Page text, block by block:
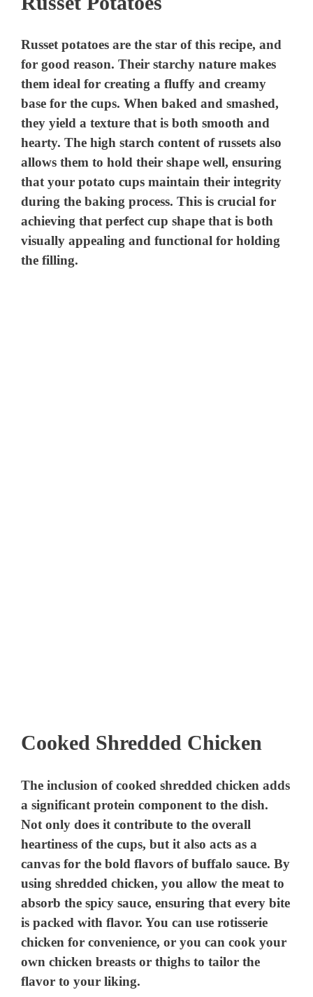
Russet potatoes are the star of this recipe, and
for good reason. Their starchy nature makes
them ideal for creating a fluffy and creamy
base for the cups. When baked and smashed,
they yield a texture that is both smooth and
hearty. The high starch content of russets also
allows them to hold their shape well, ensuring
that your potato cups maintain their integrity
during the baking process. This is crucial for
achieving that perfect cup shape that is both
visually appealing and functional for holding
the filling.
Cooked Shredded Chicken
The inclusion of cooked shredded chicken adds
a significant protein component to the dish.
Not only does it contribute to the overall
heartiness of the cups, but it also acts as a
canvas for the bold flavors of buffalo sauce. By
using shredded chicken, you allow the meat to
absorb the spicy sauce, ensuring that every bite
is packed with flavor. You can use rotisserie
chicken for convenience, or you can cook your
own chicken breasts or thighs to tailor the
flavor to your liking.